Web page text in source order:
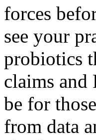
forces
see your
probiotics
claims and
be for
from data